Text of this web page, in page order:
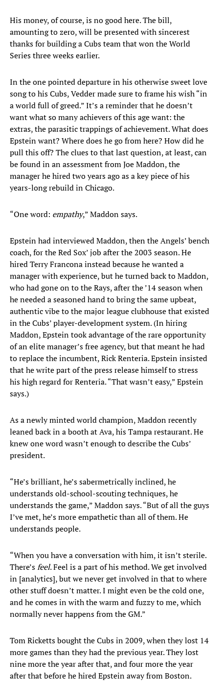
His money, of course, is no good here. The bill,
amounting to zero, will be presented with sincerest
thanks for building a Cubs team that won the World
Series three weeks earlier.
In the one pointed departure in his otherwise sweet love
song to his Cubs, Vedder made sure to frame his wish “in
a world full of greed.” It’s a reminder that he doesn’t
want what so many achievers of this age want: the
extras, the parasitic trappings of achievement. What does
Epstein want? Where does he go from here? How did he
pull this off? The clues to that last question, at least, can
be found in an assessment from Joe Maddon, the
manager he hired two years ago as a key piece of his
years-long rebuild in Chicago.
“One word: empathy,” Maddon says.
Epstein had interviewed Maddon, then the Angels’ bench
coach, for the Red Sox’ job after the 2003 season. He
hired Terry Francona instead because he wanted a
manager with experience, but he turned back to Maddon,
who had gone on to the Rays, after the ’14 season when
he needed a seasoned hand to bring the same upbeat,
authentic vibe to the major league clubhouse that existed
in the Cubs’ player-development system. (In hiring
Maddon, Epstein took advantage of the rare opportunity
of an elite manager’s free agency, but that meant he had
to replace the incumbent, Rick Renteria. Epstein insisted
that he write part of the press release himself to stress
his high regard for Renteria. “That wasn’t easy,” Epstein
says.)
As a newly minted world champion, Maddon recently
leaned back in a booth at Ava, his Tampa restaurant. He
knew one word wasn’t enough to describe the Cubs’
president.
“He’s brilliant, he’s sabermetrically inclined, he
understands old-school-scouting techniques, he
understands the game,” Maddon says. “But of all the guys
I’ve met, he’s more empathetic than all of them. He
understands people.
“When you have a conversation with him, it isn’t sterile.
There’sfeel. Feel is a part of his method. We get involved
in [analytics], but we never get involved in that to where
other stuff doesn’t matter. I might even be the cold one,
and he comes in with the warm and fuzzy to me, which
normally never happens from the GM.”
Tom Ricketts bought the Cubs in 2009, when they lost 14
more games than they had the previous year. They lost
nine more the year after that, and four more the year
after that before he hired Epstein away from Boston.